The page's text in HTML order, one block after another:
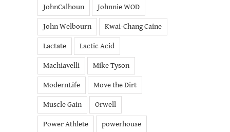
JohnCalhoun Johnnie WOD
John Welbourn Kwai-Chang Caine
Lactate Lactic Acid
Machiavelli Mike Tyson
ModernLife Move the Dirt
Muscle Gain Orwell
Power Athlete powerhouse